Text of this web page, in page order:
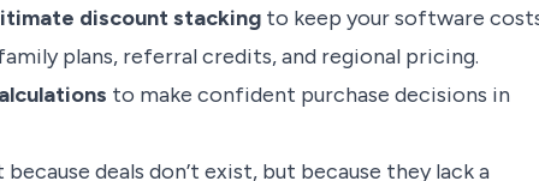
discount stacking to keep your software
plans, referral credits, and regional pricing.
to make confident purchase decisions in
deals don’t exist, but because they lack a